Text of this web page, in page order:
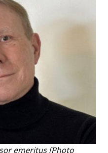
emeritus[Photo